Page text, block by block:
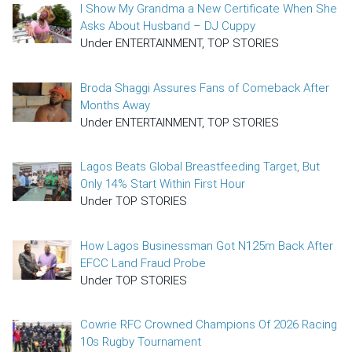
I Show My Grandma a New Certificate When She
Asks About Husband – DJ Cuppy
Under ENTERTAINMENT, TOP STORIES
Broda Shaggi Assures Fans of Comeback After
Months Away
Under ENTERTAINMENT, TOP STORIES
Lagos Beats Global Breastfeeding Target, But
Only 14% Start Within First Hour
Under TOP STORIES
How Lagos Businessman Got N125m Back After
EFCC Land Fraud Probe
Under TOP STORIES
Cowrie RFC Crowned Champions Of 2026 Racing
10s Rugby Tournament